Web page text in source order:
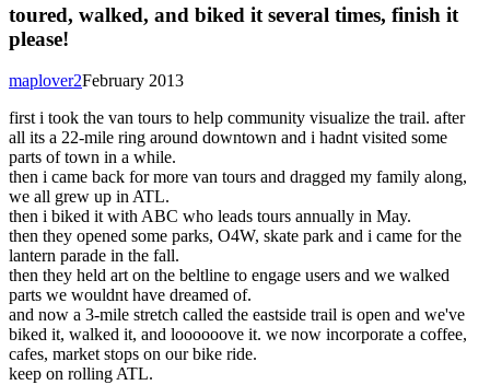
toured, walked, and biked it several times, finish it
please!
February 2013
maplover2
first i took the van tours to help community visualize the trail. after
all its a 22-mile ring around downtown and i hadnt visited some
parts of town in a while.
then i came back for more van tours and dragged my family along,
we all grew up in ATL.
then i biked it with ABC who leads tours annually in May.
then they opened some parks, O4W, skate park and i came for the
lantern parade in the fall.
then they held art on the beltline to engage users and we walked
parts we wouldnt have dreamed of.
and now a 3-mile stretch called the eastside trail is open and we've
biked it, walked it, and loooooove it. we now incorporate a coffee,
cafes, market stops on our bike ride.
keep on rolling ATL.